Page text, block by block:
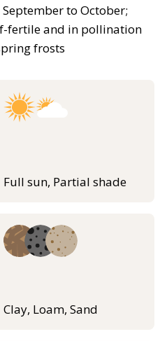
to October;
fertile and in pollination
frosts
Full sun, Partial shade
Clay, Loam, Sand